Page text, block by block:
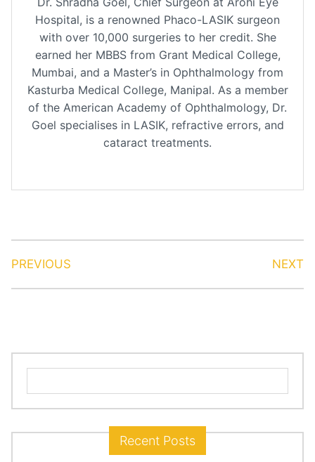
Hospital, is a renowned Phaco-LASIK surgeon
with over 10,000 surgeries to her credit. She
earned her MBBS from Grant Medical College,
Mumbai, and a Master’s in Ophthalmology from
Kasturba Medical College, Manipal. As a member
of the American Academy of Ophthalmology, Dr.
Goel specialises in LASIK, refractive errors, and
cataract treatments.
PREVIOUS NEXT
for:
Recent Posts